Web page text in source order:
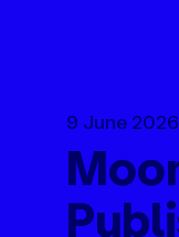
9 June 2026